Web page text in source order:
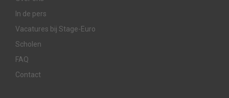
In de pers
Vacatures bij Stage-Euro
Scholen
FAQ
Contact